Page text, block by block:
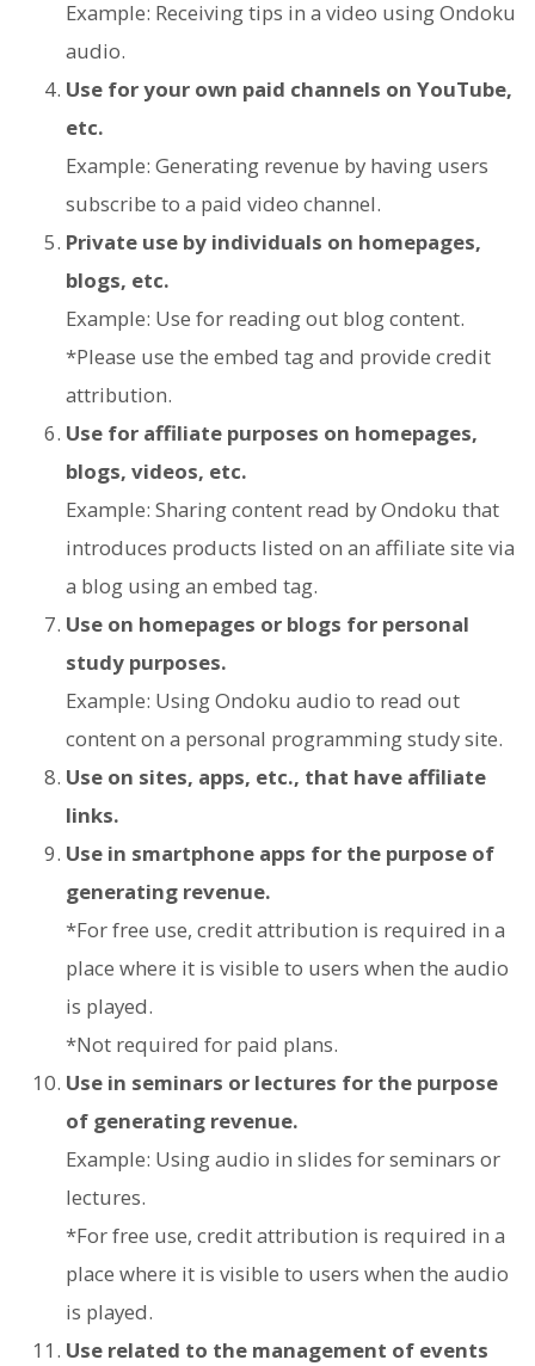
Example: Receiving tips in a video using Ondoku
audio.
Use for your own paid channels on YouTube,
etc.
Example: Generating revenue by having users
subscribe to a paid video channel.
Private use by individuals on homepages,
blogs, etc.
Example: Use for reading out blog content.
*Please use the embed tag and provide credit
attribution.
Use for affiliate purposes on homepages,
blogs, videos, etc.
Example: Sharing content read by Ondoku that
introduces products listed on an affiliate site via
a blog using an embed tag.
Use on homepages or blogs for personal
study purposes.
Example: Using Ondoku audio to read out
content on a personal programming study site.
Use on sites, apps, etc., that have affiliate
links.
Use in smartphone apps for the purpose of
generating revenue.
*For free use, credit attribution is required in a
place where it is visible to users when the audio
is played.
*Not required for paid plans.
Use in seminars or lectures for the purpose
of generating revenue.
Example: Using audio in slides for seminars or
lectures.
*For free use, credit attribution is required in a
place where it is visible to users when the audio
is played.
Use related to the management of events